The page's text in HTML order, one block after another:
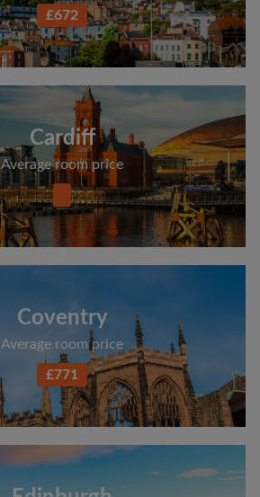
£672
Cardiff
Average room price
Coventry
Average room price
£771